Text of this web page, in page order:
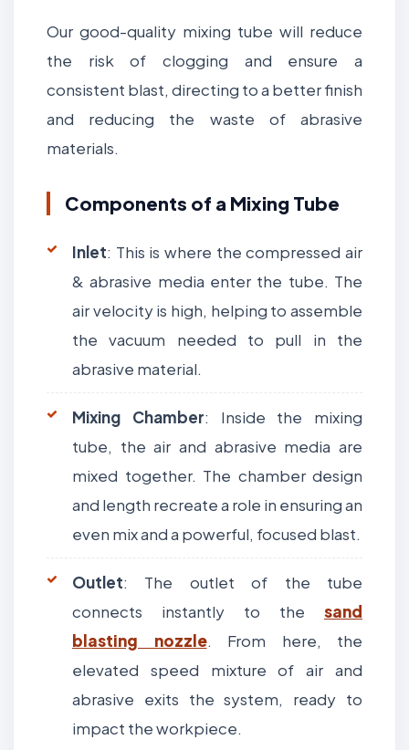
Our good-quality mixing tube will reduce
the risk of clogging and ensure a
consistent blast, directing to a better finish
and reducing the waste of abrasive
materials.
Components of a Mixing Tube
Inlet: This is where the compressed air
& abrasive media enter the tube. The
air velocity is high, helping to assemble
the vacuum needed to pull in the
abrasive material.
Mixing Chamber: Inside the mixing
tube, the air and abrasive media are
mixed together. The chamber design
and length recreate a role in ensuring an
even mix and a powerful, focused blast.
Outlet: The outlet of the tube
connects instantly to the sand
blasting nozzle. From here, the
elevated speed mixture of air and
abrasive exits the system, ready to
impact the workpiece.